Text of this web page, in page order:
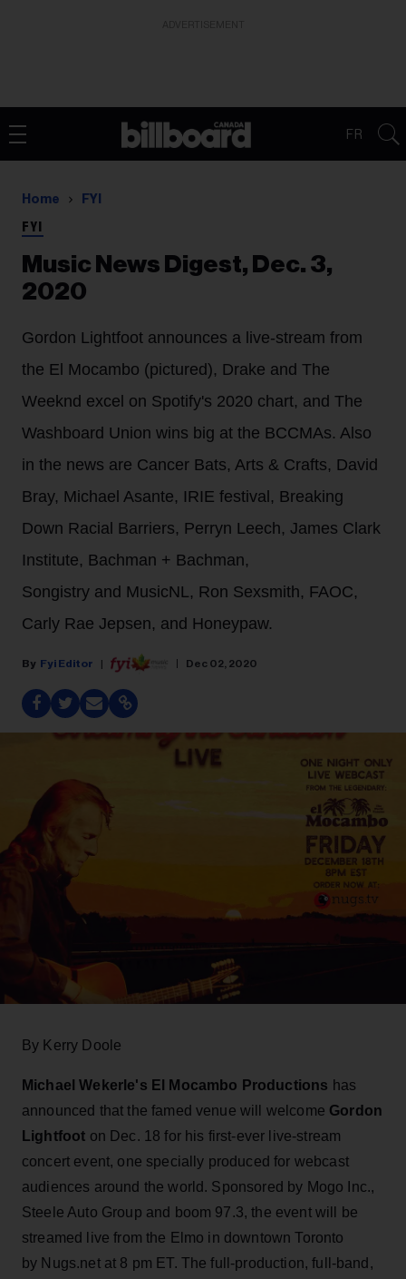
FR
Home FYI
FYI
Music News Digest, Dec. 3,
2020
Gordon Lightfoot announces a live-stream from
the El Mocambo (pictured), Drake and The
Weeknd excel on Spotify's 2020 chart, and The
Washboard Union wins big at the BCCMAs. Also
in the news are Cancer Bats, Arts & Crafts, David
Bray, Michael Asante, IRIE festival, Breaking
Down Racial Barriers, Perryn Leech, James Clark
Institute, Bachman + Bachman,
Songistry and MusicNL, Ron Sexsmith, FAOC,
Carly Rae Jepsen, and Honeypaw.
Fyi Editor Dec 02, 2020
By Kerry Doole
Michael Wekerle's El Mocambo Productions has
announced that the famed venue will welcome Gordon
Lightfoot on Dec. 18 for his first-ever live-stream
concert event, one specially produced for webcast
audiences around the world. Sponsored by Mogo Inc.,
Steele Auto Group and boom 97.3, the event will be
streamed live from the Elmo in downtown Toronto
by Nugs.net at 8 pm ET. The full-production, full-band,